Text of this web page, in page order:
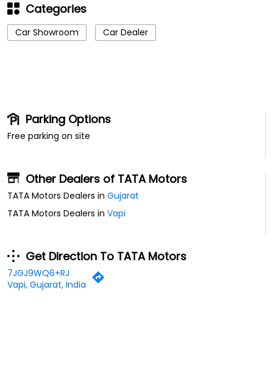
Categories
Car Showroom Car Dealer
Parking Options
Free parking on site
Other Dealers of TATA Motors
TATA Motors Dealers in Gujarat
TATA Motors Dealers in Vapi
Get Direction To TATA Motors
7JGJ9WQ6+RJ
Vapi, Gujarat, India